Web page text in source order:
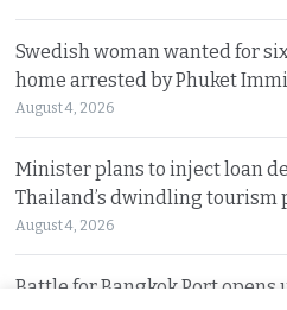
Swedish woman wanted for
home arrested by Phuket
August 4, 2026
Minister plans to inject loan
Thailand’s dwindling tourism
August 4, 2026
Battle for Bangkok Port opens